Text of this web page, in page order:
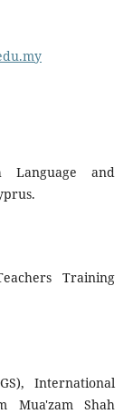
Language and
Training
International
Mua'zam Shah